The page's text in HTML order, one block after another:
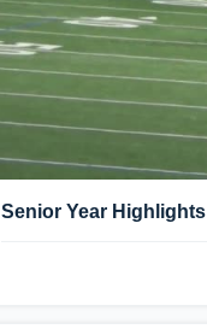
Senior Year Highlights